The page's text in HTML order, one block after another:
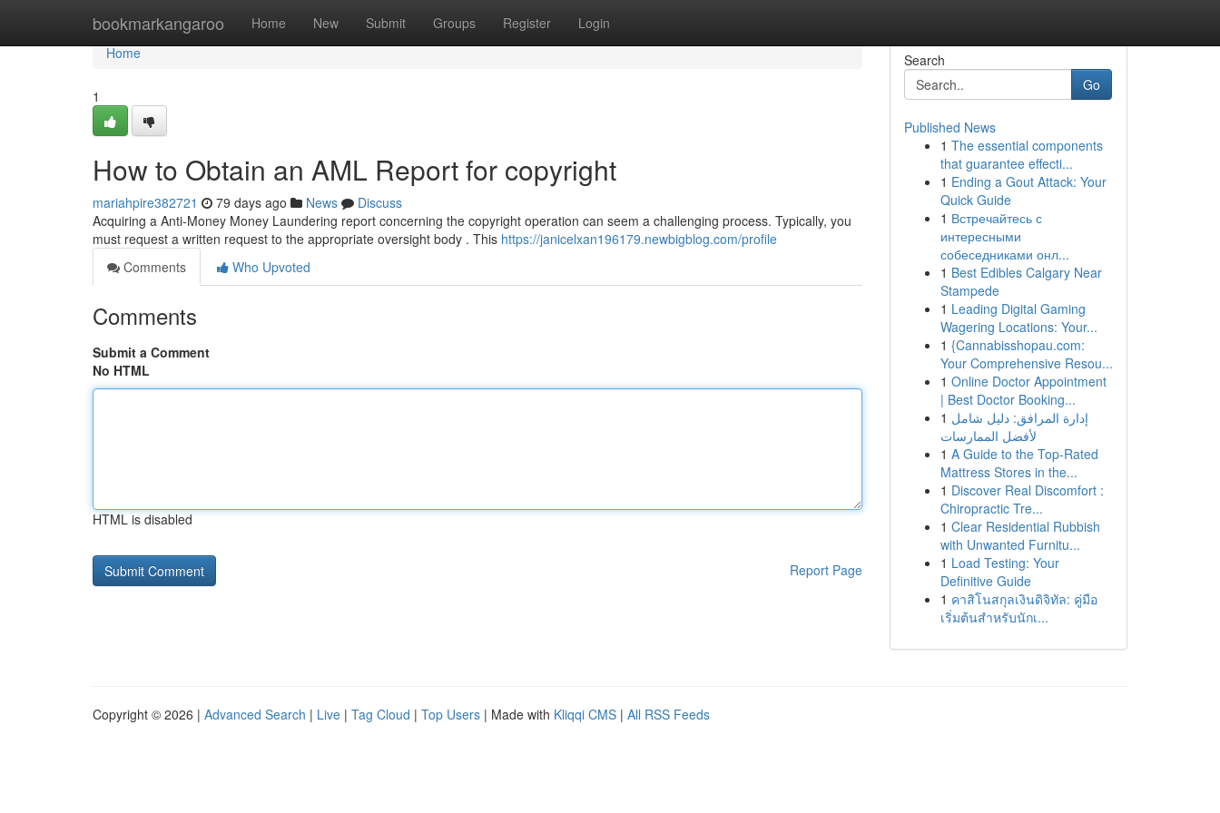
bookmarkangaroo Home New Submit Groups Register Login
Home
Home
1
How to Obtain an AML Report for copyright
mariahpire382721 79 days ago News
Discuss
Acquiring a Anti-Money Money Laundering report concerning the copyright operation can seem a challenging process. Typically, you
must request a written request to the appropriate oversight body . This https://janicelxan196179.newbigblog.com/profile
Comments
Who Upvoted
Comments
Submit a Comment
No HTML
HTML is disabled
Report Page
Search
Go
Published News
1 The essential components
that guarantee effecti...
1 Ending a Gout Attack: Your
Quick Guide
1 Встречайтесь с
интересными
собеседниками онл...
1 Best Edibles Calgary Near
Stampede
1 Leading Digital Gaming
Wagering Locations: Your...
1 {Cannabisshopau.com:
Your Comprehensive Resou...
1 Online Doctor Appointment
| Best Doctor Booking...
1 إدارة المرافق: دليل شامل
لأفضل الممارسات
1 A Guide to the Top-Rated
Mattress Stores in the...
1 Discover Real Discomfort :
Chiropractic Tre...
1 Clear Residential Rubbish
with Unwanted Furnitu...
1 Load Testing: Your
Definitive Guide
1 คาสิโนสกุลเงินดิจิทัล: คู่มือ
เริ่มต้นสำหรับนักเ...
Copyright © 2026 | Advanced Search | Live | Tag Cloud | Top Users | Made with Kliqqi CMS | All RSS Feeds